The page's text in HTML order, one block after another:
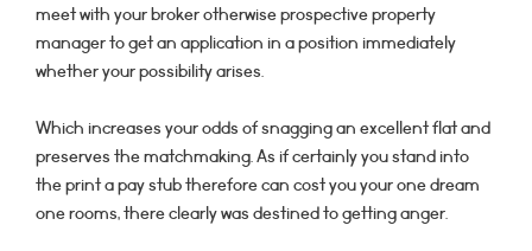
meet with your broker otherwise prospective property
manager to get an application in a position immediately
whether your possibility arises.
Which increases your odds of snagging an excellent flat and
preserves the matchmaking. As if certainly you stand into
the print a pay stub therefore can cost you your one dream
one rooms, there clearly was destined to getting anger.